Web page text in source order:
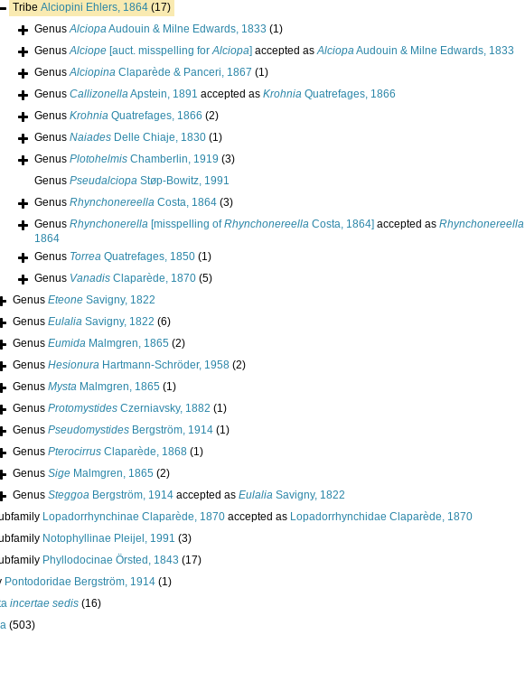
Tribe Alciopini Ehlers, 1864 (17)
GenusAlciopaAudouin & Milne Edwards, 1833 (1)
GenusAlciope [auct. misspelling forAlciopa] accepted asAlciopaAudouin & Milne Edwards, 1833
GenusAlciopina Claparède & Panceri, 1867 (1)
Genus CallizonellaApstein, 1891 accepted as Krohnia Quatrefages, 1866
Genus Krohnia Quatrefages, 1866 (2)
Genus Naiades Delle Chiaje, 1830 (1)
Genus Plotohelmis Chamberlin, 1919 (3)
Genus Pseudalciopa Støp-Bowitz, 1991
Genus Rhynchonereella Costa, 1864 (3)
Genus Rhynchonerella [misspelling ofRhynchonereella Costa, 1864] accepted as Rhynchonereella
1864
Genus Torrea Quatrefages, 1850 (1)
Genus Vanadis Claparède, 1870 (5)
Genus Eteone Savigny, 1822
Genus Eulalia Savigny, 1822 (6)
Genus Eumida Malmgren, 1865 (2)
Genus Hesionura Hartmann-Schröder, 1958 (2)
Genus Mysta Malmgren, 1865 (1)
Genus Protomystides Czerniavsky, 1882 (1)
Genus Pseudomystides Bergström, 1914 (1)
Genus Pterocirrus Claparède, 1868 (1)
Genus Sige Malmgren, 1865 (2)
Genus Steggoa Bergström, 1914 accepted as Eulalia Savigny, 1822
Lopadorrhynchinae Claparède, 1870 accepted as Lopadorrhynchidae Claparède, 1870
Notophyllinae Pleijel, 1991 (3)
Phyllodocinae Örsted, 1843 (17)
Pontodoridae Bergström, 1914 (1)
incertae sedis (16)
(503)